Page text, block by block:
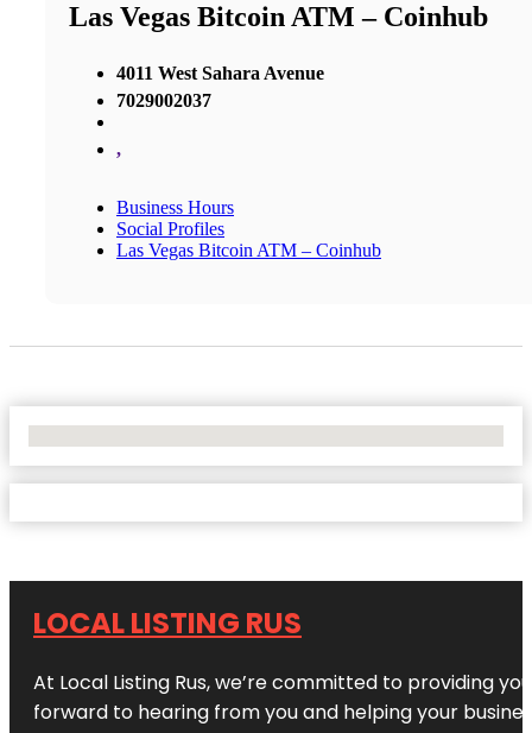
Las Vegas Bitcoin ATM – Coinhub
4011 West Sahara Avenue
7029002037
,
Business Hours
Social Profiles
Las Vegas Bitcoin ATM – Coinhub
LOCAL LISTING RUS
At Local Listing Rus, we’re committed to providing
forward to hearing from you and helping your